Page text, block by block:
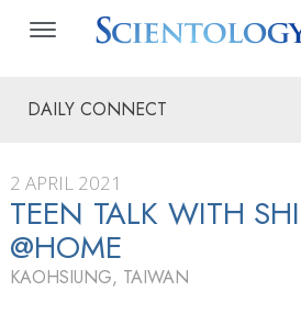
DAILY CONNECT
2 APRIL 2021
TEEN TALK WITH
@HOME
KAOHSIUNG, TAIWAN